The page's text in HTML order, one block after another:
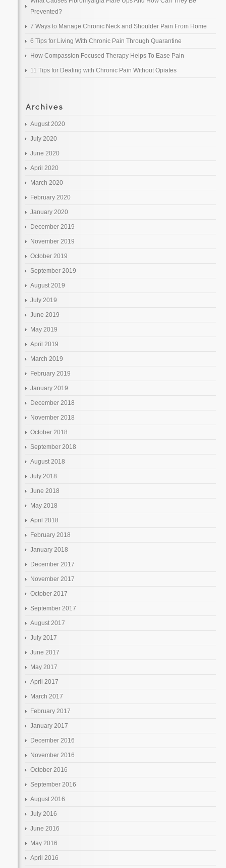
Prevented?
7 Ways to Manage Chronic Neck and Shoulder Pain From Home
6 Tips for Living With Chronic Pain Through Quarantine
How Compassion Focused Therapy Helps To Ease Pain
11 Tips for Dealing with Chronic Pain Without Opiates
August 2020
July 2020
June 2020
April 2020
March 2020
February 2020
January 2020
December 2019
November 2019
October 2019
September 2019
August 2019
July 2019
June 2019
May 2019
April 2019
March 2019
February 2019
January 2019
December 2018
November 2018
October 2018
September 2018
August 2018
July 2018
June 2018
May 2018
April 2018
February 2018
January 2018
December 2017
November 2017
October 2017
September 2017
August 2017
July 2017
June 2017
May 2017
April 2017
March 2017
February 2017
January 2017
December 2016
November 2016
October 2016
September 2016
August 2016
July 2016
June 2016
May 2016
April 2016